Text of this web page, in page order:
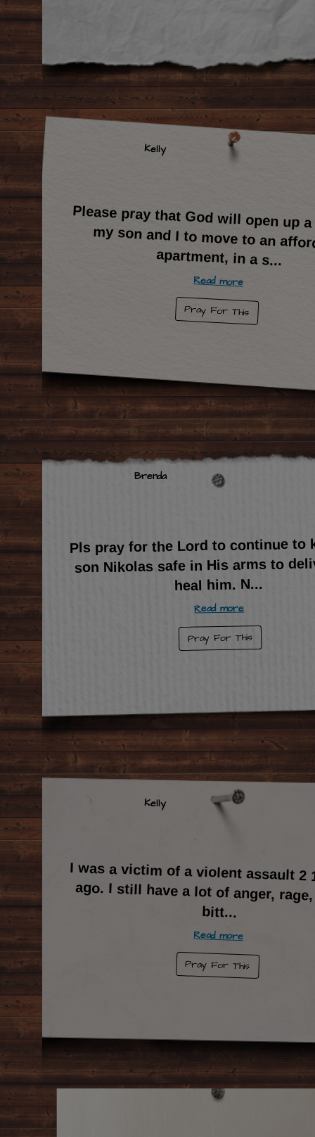
Kelly
Please pray that God will open up
my son and I to move to an
apartment, in a s...
Read more
Pray For This
Brenda
Pls pray for the Lord to continue to
son Nikolas safe in His arms to
heal him. N...
Read more
Pray For This
Kelly
I was a victim of a violent assault 2
ago. I still have a lot of anger,
bitt...
Read more
Pray For This